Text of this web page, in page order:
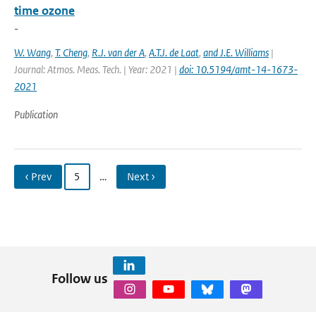
time ozone
-
W. Wang, T. Cheng, R.J. van der A, A.T.J. de Laat, and J.E. Williams |
Journal: Atmos. Meas. Tech. | Year: 2021 | doi: 10.5194/amt-14-1673-
2021
Publication
‹ Prev 5 … Next ›
Follow us